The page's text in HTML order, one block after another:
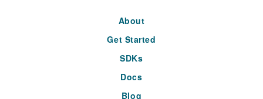
About
Get Started
SDKs
Docs
Blog